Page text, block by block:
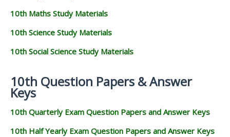
10th Maths Study Materials
10th Science Study Materials
10th Social Science Study Materials
10th Question Papers & Answer
Keys
10th Quarterly Exam Question Papers and Answer Keys
10th Half Yearly Exam Question Papers and Answer Keys